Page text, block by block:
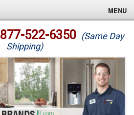
MENU
877-522-6350 (Same Day
Shipping)